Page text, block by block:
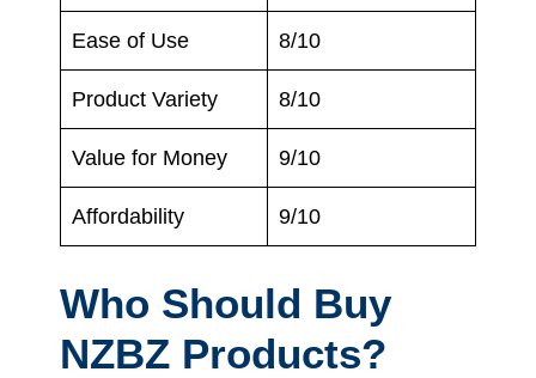
Ease of Use 8/10
Product Variety 8/10
Value for Money 9/10
Affordability 9/10
Who Should Buy
NZBZ Products?